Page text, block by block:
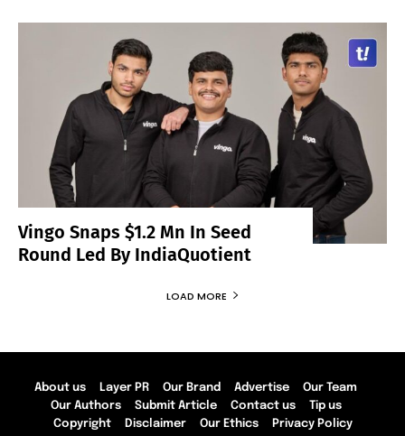
Vingo Snaps $1.2 Mn In Seed
Round Led By IndiaQuotient
LOAD MORE
About us Layer PR Our Brand Advertise
Our Team
Our Authors
Submit Article Contact us
Tip us
Copyright
Disclaimer Our Ethics Privacy Policy